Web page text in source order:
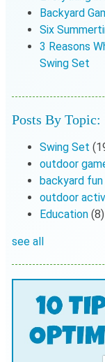
Backyard
Six
3 Reasons
Swing Set
Posts By Topic:
Swing Set
outdoor
backyard fun
outdoor
Education (8)
see all